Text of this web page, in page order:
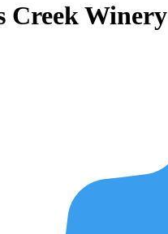
Creek Winery